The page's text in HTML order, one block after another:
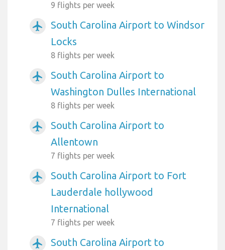
9 flights per week
airplanemode_active
South Carolina Airport to Windsor
Locks
8 flights per week
airplanemode_active
South Carolina Airport to
Washington Dulles International
8 flights per week
airplanemode_active
South Carolina Airport to
Allentown
7 flights per week
airplanemode_active
South Carolina Airport to Fort
Lauderdale hollywood
International
7 flights per week
airplanemode_active
South Carolina Airport to